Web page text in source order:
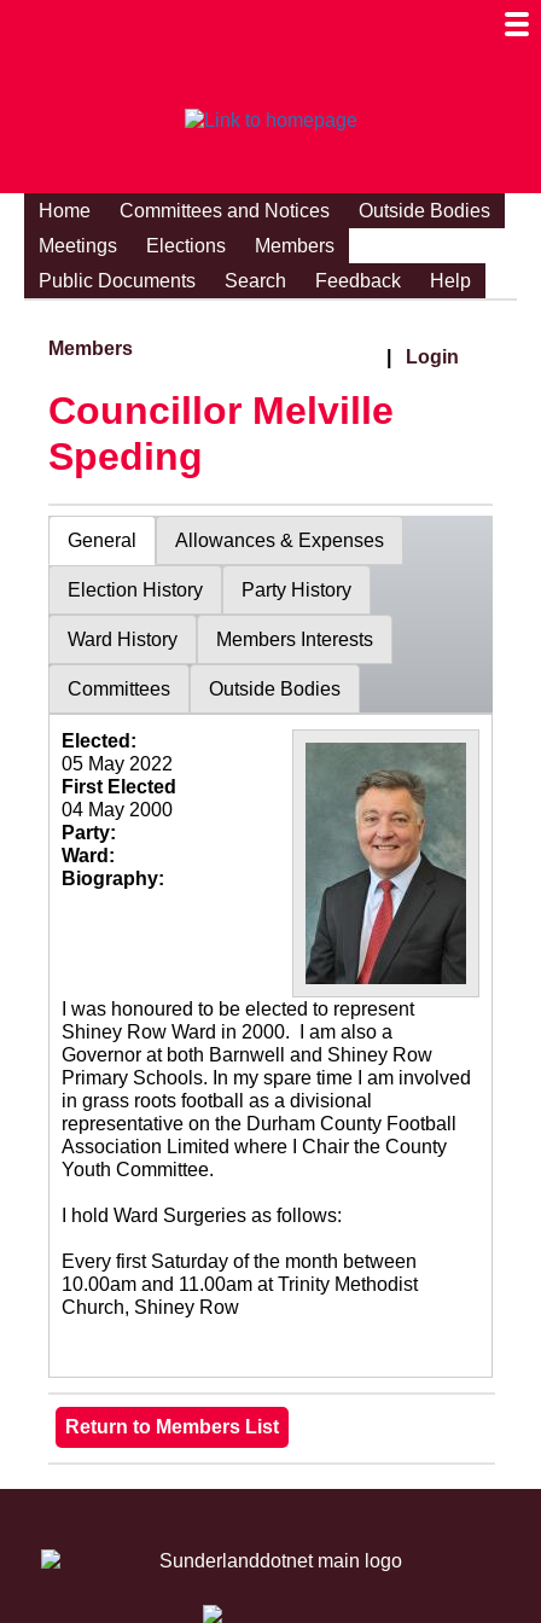
Home Committees and Notices
Outside Bodies
Meetings
Elections
Members
Public Documents
Search Feedback Help
Members Login
Councillor Melville
Speding
General Allowances & Expenses
Election History Party History
Ward History Members Interests
Committees Outside Bodies
Elected:
05 May 2022
First Elected
04 May 2000
Party:
Ward:
Biography:
I was honoured to be elected to represent
Shiney Row Ward in 2000. I am also a
Governor at both Barnwell and Shiney Row
Primary Schools. In my spare time I am involved
in grass roots football as a divisional
representative on the Durham County Football
Association Limited where I Chair the County
Youth Committee.
I hold Ward Surgeries as follows:
Every first Saturday of the month between
10.00am and 11.00am at Trinity Methodist
Church, Shiney Row